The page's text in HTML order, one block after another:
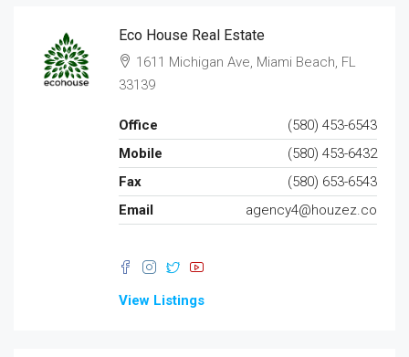
Eco House Real Estate
1611 Michigan Ave, Miami Beach, FL
33139
Office
(580) 453-6543
Mobile
(580) 453-6432
Fax
(580) 653-6543
Email
agency4@houzez.co
View Listings